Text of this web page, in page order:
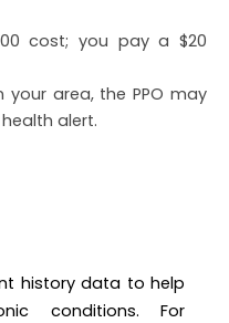
cost; you pay a $20
area, the PPO may
alert.
history data to help
conditions. For